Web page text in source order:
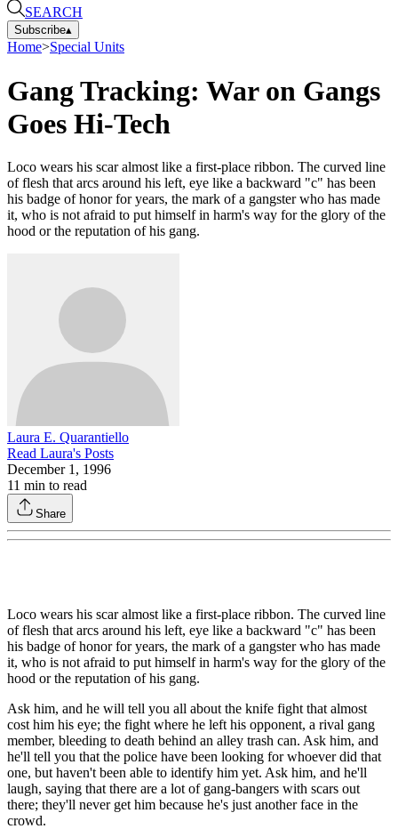
SEARCH
Subscribe▴
Home>Special Units
Gang Tracking: War on Gangs
Goes Hi-Tech
Loco wears his scar almost like a first-place ribbon. The curved line
of flesh that arcs around his left, eye like a backward "c" has been
his badge of honor for years, the mark of a gangster who has made
it, who is not afraid to put himself in harm's way for the glory of the
hood or the repu­tation of his gang.
Laura E. Quarantiello
Read Laura's Posts
December 1, 1996
11 min to read
Share
Loco wears his scar almost like a first-place ribbon. The curved line
of flesh that arcs around his left, eye like a backward "c" has been
his badge of honor for years, the mark of a gangster who has made
it, who is not afraid to put himself in harm's way for the glory of the
hood or the repu­tation of his gang.
Ask him, and he will tell you all about the knife fight that almost
cost him his eye; the fight where he left his opponent, a rival gang
member, bleeding to death behind an alley trash can. Ask him, and
he'll tell you that the police have been looking for whoever did that
one, but haven't been able to identify him yet. Ask him, and he'll
laugh, saying that there are a lot of gang-bangers with scars out
there; they'll never get him because he's just another face in the
crowd.